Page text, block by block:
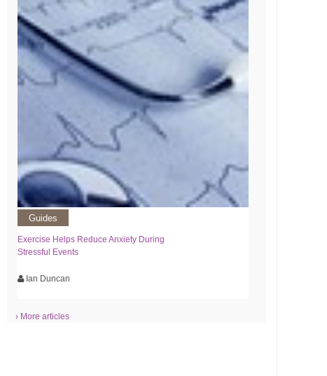
Guides
Exercise Helps Reduce Anxiety During
Stressful Events
Ian Duncan
› More articles